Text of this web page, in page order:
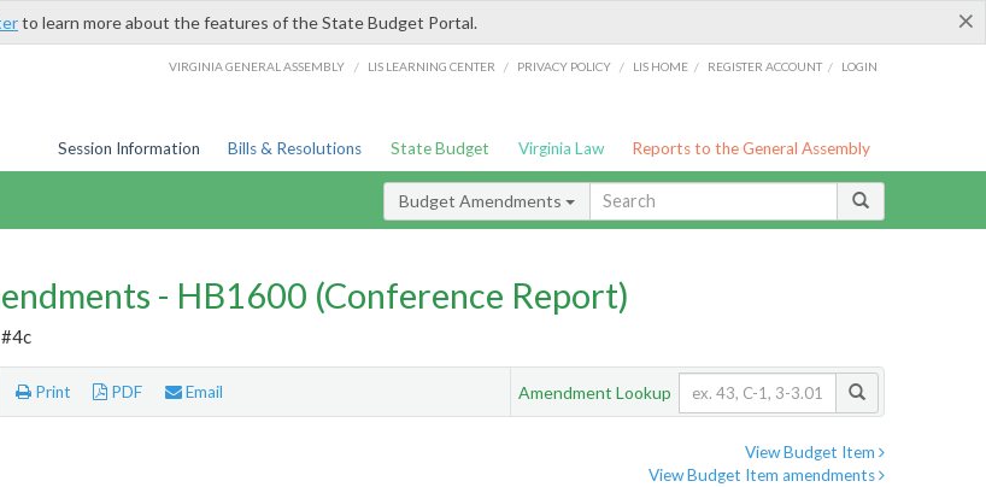
×
to learn more about the features of the State Budget Portal.
VIRGINIA GENERAL ASSEMBLY / LIS LEARNING CENTER / PRIVACY POLICY / LIS HOME / REGISTER ACCOUNT / LOGIN
Session Information Bills & Resolutions State Budget Virginia Law Reports to the General Assembly
Budget Amendments
- HB1600 (Conference Report)
Print PDF Email Amendment Lookup
View Budget Item
View Budget Item amendments